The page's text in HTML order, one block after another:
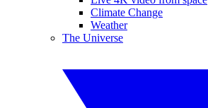
Climate Change
Weather
The Universe